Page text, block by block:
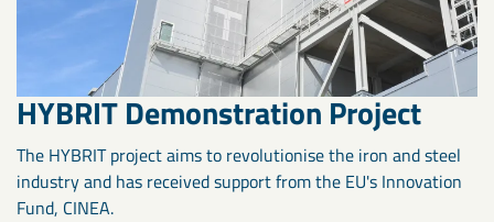
HYBRIT Demonstration Project
The HYBRIT project aims to revolutionise the iron and steel
industry and has received support from the EU's Innovation
Fund, CINEA.